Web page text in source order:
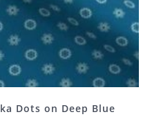
Dots on Deep Blue